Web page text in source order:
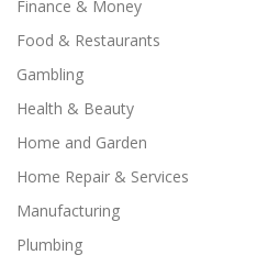
Finance & Money
Food & Restaurants
Gambling
Health & Beauty
Home and Garden
Home Repair & Services
Manufacturing
Plumbing